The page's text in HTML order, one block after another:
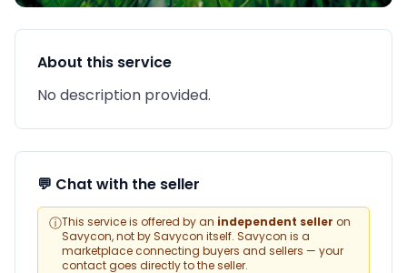
About this service
No description provided.
💬 Chat with the seller
ⓘThis service is offered by an independent seller on
Savycon, not by Savycon itself. Savycon is a
marketplace connecting buyers and sellers — your
contact goes directly to the seller.